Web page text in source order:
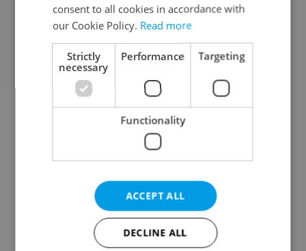
Continue with Apple
Continue with Seznam
Continue with Facebook
Create a new e-mail account
consent to all cookies in accordance with
our Cookie Policy. Read more
Strictly
necessary
Performance Targeting
Functionality
ACCEPT ALL
DECLINE ALL